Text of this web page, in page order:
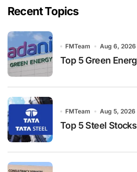
Recent Topics
FMTeam Aug 6, 2026
Top 5 Green
FMTeam Aug 5, 2026
Top 5 Steel